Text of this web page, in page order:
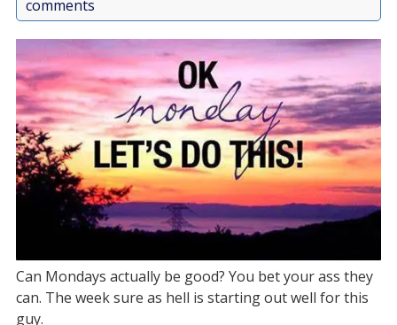
comments
Can Mondays actually be good? You bet your ass they
can. The week sure as hell is starting out well for this
guy.